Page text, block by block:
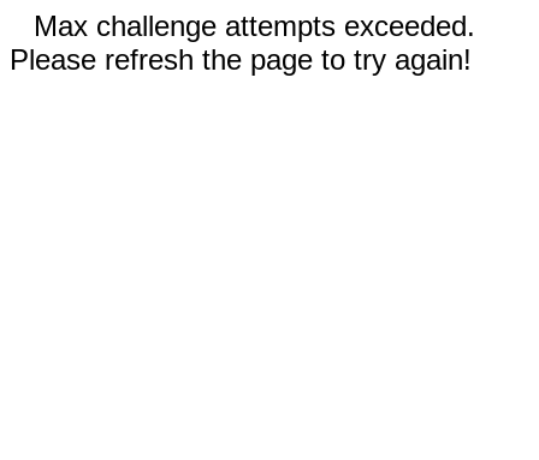
Max challenge attempts exceeded.
Please refresh the page to try again!